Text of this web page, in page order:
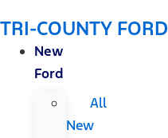
TRI-COUNTY FORD
New
Ford
All
New